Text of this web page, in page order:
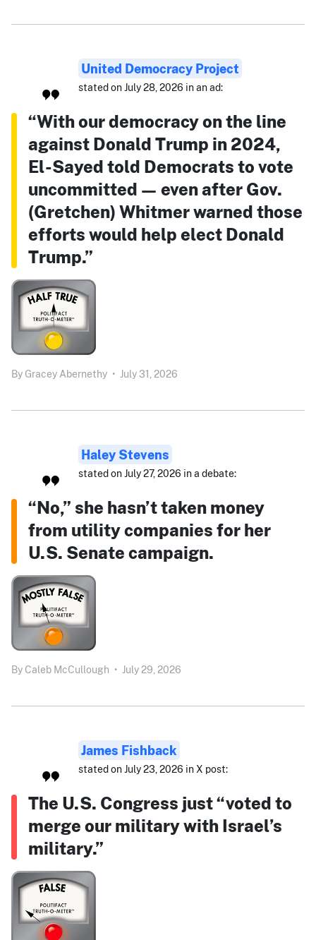
United Democracy Project
stated on July 28, 2026 in an ad:
“With our democracy on the line
against Donald Trump in 2024,
El-Sayed told Democrats to vote
uncommitted — even after Gov.
(Gretchen) Whitmer warned those
efforts would help elect Donald
Trump.”
By Gracey Abernethy • July 31, 2026
Haley Stevens
stated on July 27, 2026 in a debate:
“No,” she hasn’t taken money
from utility companies for her
U.S. Senate campaign.
By Caleb McCullough • July 29, 2026
James Fishback
stated on July 23, 2026 in X post:
The U.S. Congress just “voted to
merge our military with Israel’s
military.”